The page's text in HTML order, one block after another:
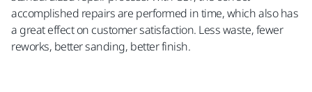
accomplished repairs are performed in time, which also has
a great effect on customer satisfaction. Less waste, fewer
reworks, better sanding, better finish.